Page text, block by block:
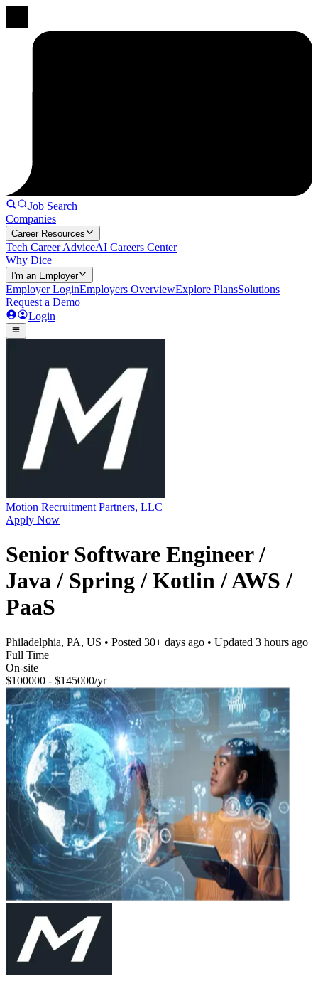
Job Search
Companies
Career Resources
Tech Career AdviceAI Careers Center
Why Dice
I'm an Employer
Employer LoginEmployers OverviewExplore PlansSolutions
Request a Demo
Login
Motion Recruitment Partners, LLC
Apply Now
Senior Software Engineer /
Java / Spring / Kotlin / AWS /
PaaS
Philadelphia, PA, US • Posted 30+ days ago • Updated 3 hours ago
Full Time
On-site
$100000 - $145000/yr